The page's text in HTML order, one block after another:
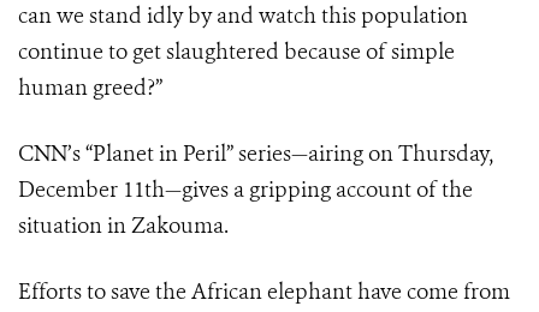
can we stand idly by and watch this population
continue to get slaughtered because of simple
human greed?”
CNN’s “Planet in Peril” series—airing on Thursday,
December 11th—gives a gripping account of the
situation in Zakouma.
Efforts to save the African elephant have come from